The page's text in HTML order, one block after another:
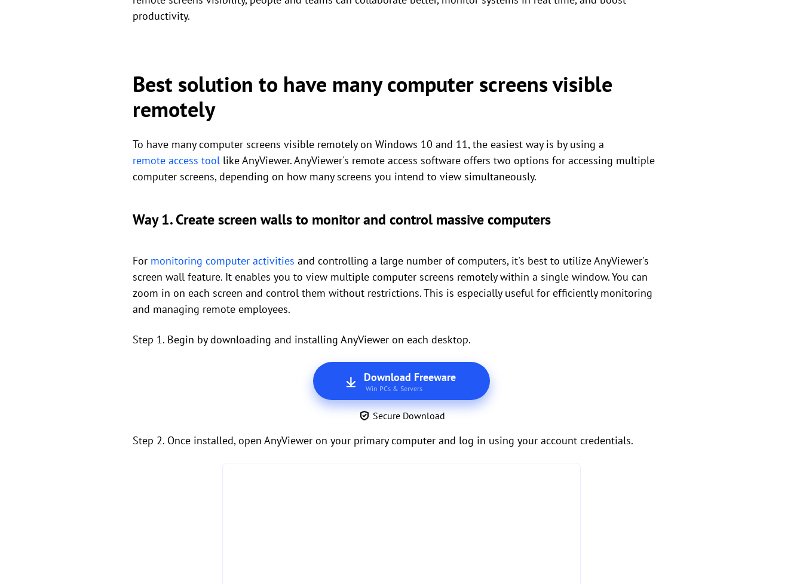
productivity.
Best solution to have many computer screens visible
remotely
To have many computer screens visible remotely on Windows 10 and 11, the easiest way is by using a
remote access tool like AnyViewer. AnyViewer's remote access software offers two options for accessing multiple
computer screens, depending on how many screens you intend to view simultaneously.
Way 1. Create screen walls to monitor and control massive computers
For monitoring computer activities and controlling a large number of computers, it's best to utilize AnyViewer's
screen wall feature. It enables you to view multiple computer screens remotely within a single window. You can
zoom in on each screen and control them without restrictions. This is especially useful for efficiently monitoring
and managing remote employees.
Step 1. Begin by downloading and installing AnyViewer on each desktop.
Download Freeware
Win PCs & Servers
Secure Download
Step 2. Once installed, open AnyViewer on your primary computer and log in using your account credentials.